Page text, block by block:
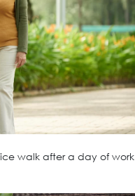
walk after a day of work